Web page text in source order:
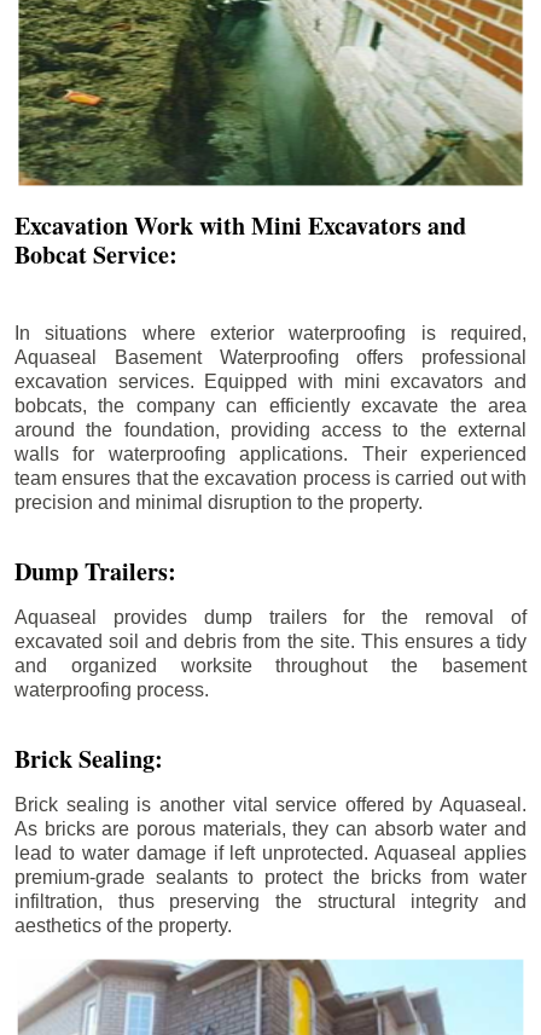
Excavation Work with Mini Excavators and
Bobcat Service:
In situations where exterior waterproofing is required,
Aquaseal Basement Waterproofing offers professional
excavation services. Equipped with mini excavators and
bobcats, the company can efficiently excavate the area
around the foundation, providing access to the external
walls for waterproofing applications. Their experienced
team ensures that the excavation process is carried out with
precision and minimal disruption to the property.
Dump Trailers:
Aquaseal provides dump trailers for the removal of
excavated soil and debris from the site. This ensures a tidy
and organized worksite throughout the basement
waterproofing process.
Brick Sealing:
Brick sealing is another vital service offered by Aquaseal.
As bricks are porous materials, they can absorb water and
lead to water damage if left unprotected. Aquaseal applies
premium-grade sealants to protect the bricks from water
infiltration, thus preserving the structural integrity and
aesthetics of the property.